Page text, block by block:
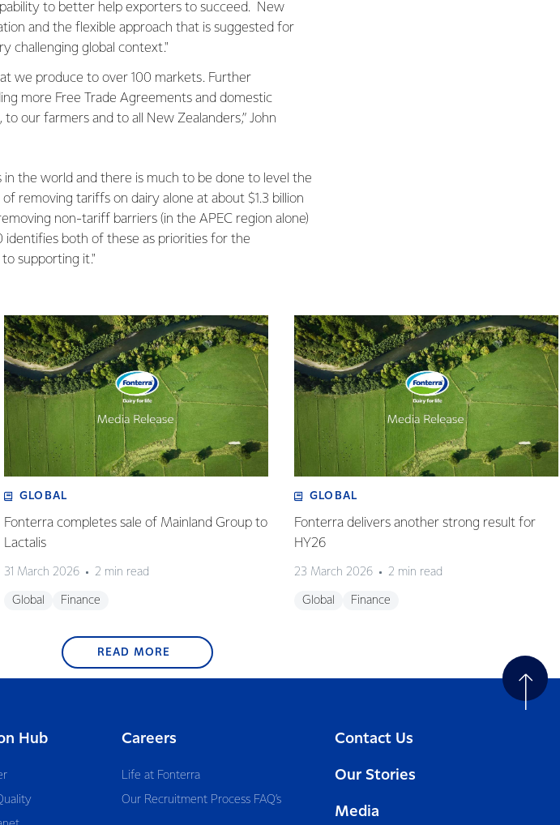
to better help exporters to succeed. New
and the flexible approach that is suggested for
challenging global context."
we produce to over 100 markets. Further
more Free Trade Agreements and domestic
our farmers and to all New Zealanders,” John
the world and there is much to be done to level the
removing tariffs on dairy alone at about $1.3 billion
non-tariff barriers (in the APEC region alone)
identifies both of these as priorities for the
supporting it."
GLOBAL
Fonterra completes sale of Mainland Group to
Lactalis
31 March 2026 2 min read
Global Finance
GLOBAL
Fonterra delivers another strong result for
HY26
23 March 2026 2 min read
Global Finance
READ MORE
Hub Careers
Life at Fonterra
Our Recruitment Process FAQ’s
Contact Us
Our Stories
Media